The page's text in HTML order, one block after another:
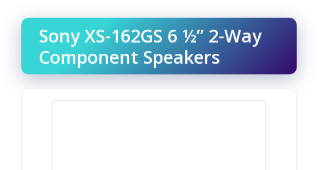
Sony XS-162GS 6 ½” 2-Way
Component Speakers